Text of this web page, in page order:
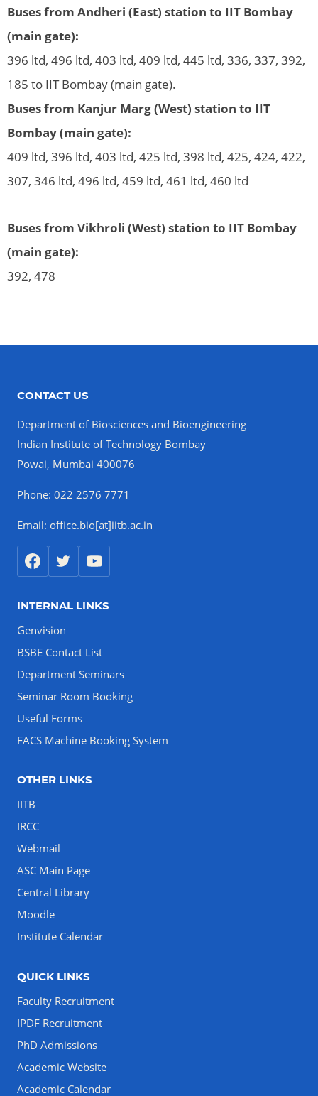
Buses from Andheri (East) station to IIT Bombay
(main gate):
396 ltd, 496 ltd, 403 ltd, 409 ltd, 445 ltd, 336, 337, 392,
185 to IIT Bombay (main gate).
Buses from Kanjur Marg (West) station to IIT
Bombay (main gate):
409 ltd, 396 ltd, 403 ltd, 425 ltd, 398 ltd, 425, 424, 422,
307, 346 ltd, 496 ltd, 459 ltd, 461 ltd, 460 ltd
Buses from Vikhroli (West) station to IIT Bombay
(main gate):
392, 478
CONTACT US
Department of Biosciences and Bioengineering
Indian Institute of Technology Bombay
Powai, Mumbai 400076
Phone: 022 2576 7771
Email: office.bio[at]iitb.ac.in
INTERNAL LINKS
Genvision
BSBE Contact List
Department Seminars
Seminar Room Booking
Useful Forms
FACS Machine Booking System
OTHER LINKS
IITB
IRCC
Webmail
ASC Main Page
Central Library
Moodle
Institute Calendar
QUICK LINKS
Faculty Recruitment
IPDF Recruitment
PhD Admissions
Academic Website
Academic Calendar